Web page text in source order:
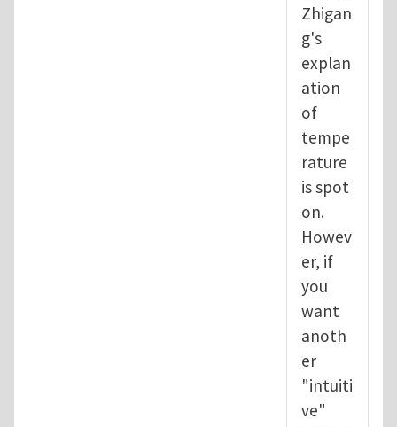
Zhigan
g's
explan
ation
of
tempe
rature
is spot
on.
Howev
er, if
you
want
anoth
er
"intuiti
ve"